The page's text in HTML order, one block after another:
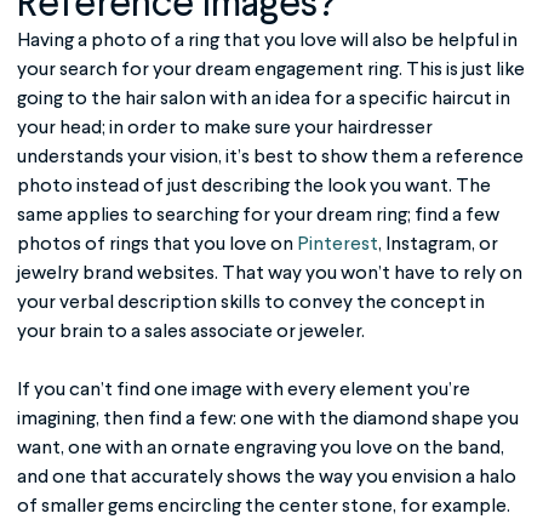
Having a photo of a ring that you love will also be helpful in
your search for your dream engagement ring. This is just like
going to the hair salon with an idea for a specific haircut in
your head; in order to make sure your hairdresser
understands your vision, it’s best to show them a reference
photo instead of just describing the look you want. The
same applies to searching for your dream ring; find a few
photos of rings that you love on Pinterest, Instagram, or
jewelry brand websites. That way you won’t have to rely on
your verbal description skills to convey the concept in
your brain to a sales associate or jeweler.
If you can’t find one image with every element you’re
imagining, then find a few: one with the diamond shape you
want, one with an ornate engraving you love on the band,
and one that accurately shows the way you envision a halo
of smaller gems encircling the center stone, for example.